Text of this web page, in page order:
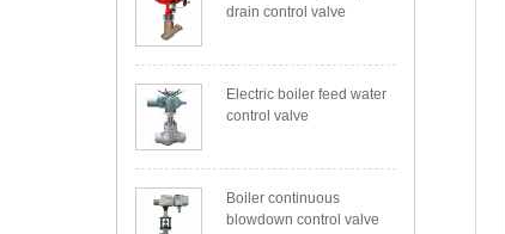
drain control valve
Electric boiler feed water
control valve
Boiler continuous
blowdown control valve